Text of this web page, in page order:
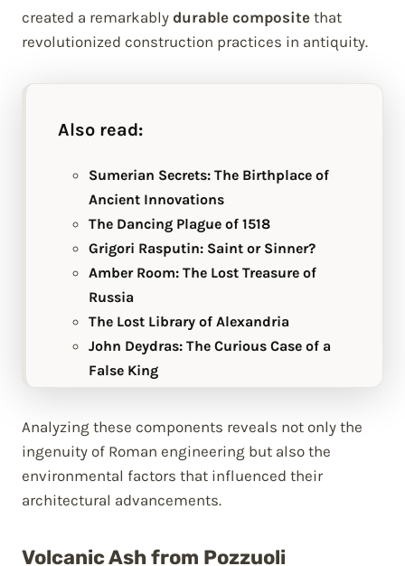
created a remarkably durable composite that
revolutionized construction practices in antiquity.
Also read:
Sumerian Secrets: The Birthplace of
Ancient Innovations
The Dancing Plague of 1518
Grigori Rasputin: Saint or Sinner?
Amber Room: The Lost Treasure of
Russia
The Lost Library of Alexandria
John Deydras: The Curious Case of a
False King
Analyzing these components reveals not only the
ingenuity of Roman engineering but also the
environmental factors that influenced their
architectural advancements.
Volcanic Ash from Pozzuoli